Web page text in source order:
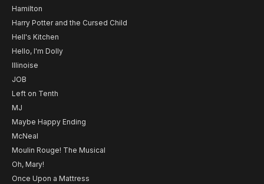
Hamilton
Harry Potter and the Cursed Child
Hell's Kitchen
Hello, I'm Dolly
Illinoise
JOB
Left on Tenth
MJ
Maybe Happy Ending
McNeal
Moulin Rouge! The Musical
Oh, Mary!
Once Upon a Mattress